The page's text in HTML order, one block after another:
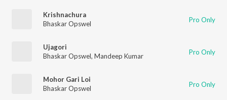
Krishnachura
Bhaskar Opswel
Pro Only
Ujagori
Bhaskar Opswel, Mandeep Kumar Pro Only
Mohor Gari Loi
Bhaskar Opswel
Pro Only